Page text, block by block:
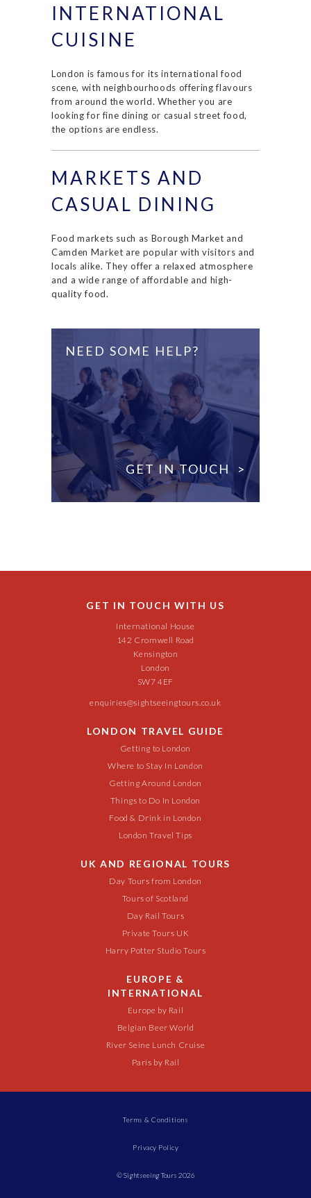
INTERNATIONAL
CUISINE
London is famous for its international food
scene, with neighbourhoods offering flavours
from around the world. Whether you are
looking for fine dining or casual street food,
the options are endless.
MARKETS AND
CASUAL DINING
Food markets such as Borough Market and
Camden Market are popular with visitors and
locals alike. They offer a relaxed atmosphere
and a wide range of affordable and high-
quality food.
NEED SOME HELP?
GET IN TOUCH >
GET IN TOUCH WITH US
International House
142 Cromwell Road
Kensington
London
SW7 4EF
enquiries@sightseeingtours.co.uk
LONDON TRAVEL GUIDE
Getting to London
Where to Stay In London
Getting Around London
Things to Do In London
Food & Drink in London
London Travel Tips
UK AND REGIONAL TOURS
Day Tours from London
Tours of Scotland
Day Rail Tours
Private Tours UK
Harry Potter Studio Tours
EUROPE &
INTERNATIONAL
Europe by Rail
Belgian Beer World
River Seine Lunch Cruise
Paris by Rail
Terms & Conditions
Privacy Policy
© Sightseeing Tours 2026